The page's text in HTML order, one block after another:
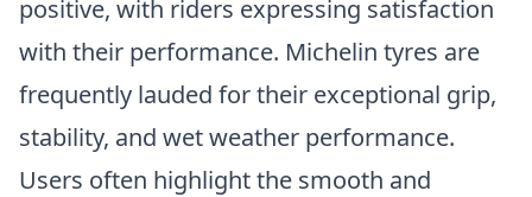
positive, with riders expressing satisfaction
with their performance. Michelin tyres are
frequently lauded for their exceptional grip,
stability, and wet weather performance.
Users often highlight the smooth and